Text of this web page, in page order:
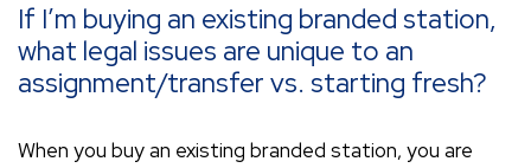
If I’m buying an existing branded station,
what legal issues are unique to an
assignment/transfer vs. starting fresh?
When you buy an existing branded station, you are